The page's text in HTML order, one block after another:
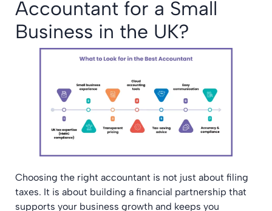
Accountant for a Small
Business in the UK?
Choosing the right accountant is not just about filing
taxes. It is about building a financial partnership that
supports your business growth and keeps you